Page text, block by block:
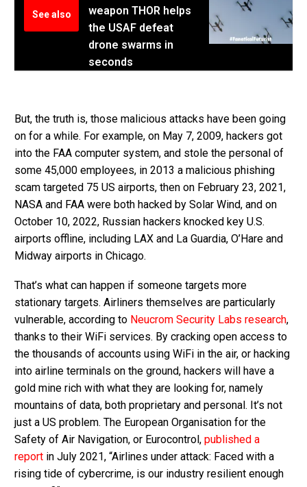
See also
weapon THOR helps
the USAF defeat
drone swarms in
seconds
But, the truth is, those malicious attacks have been going
on for a while. For example, on May 7, 2009, hackers got
into the FAA computer system, and stole the personal of
some 45,000 employees, in 2013 a malicious phishing
scam targeted 75 US airports, then on February 23, 2021,
NASA and FAA were both hacked by Solar Wind, and on
October 10, 2022, Russian hackers knocked key U.S.
airports offline, including LAX and La Guardia, O’Hare and
Midway airports in Chicago.
That’s what can happen if someone targets more
stationary targets. Airliners themselves are particularly
vulnerable, according to Neucrom Security Labs research,
thanks to their WiFi services. By cracking open access to
the thousands of accounts using WiFi in the air, or hacking
into airline terminals on the ground, hackers will have a
gold mine rich with what they are looking for, namely
mountains of data, both proprietary and personal. It’s not
just a US problem. The European Organisation for the
Safety of Air Navigation, or Eurocontrol, published a
report in July 2021, “Airlines under attack: Faced with a
rising tide of cybercrime, is our industry resilient enough